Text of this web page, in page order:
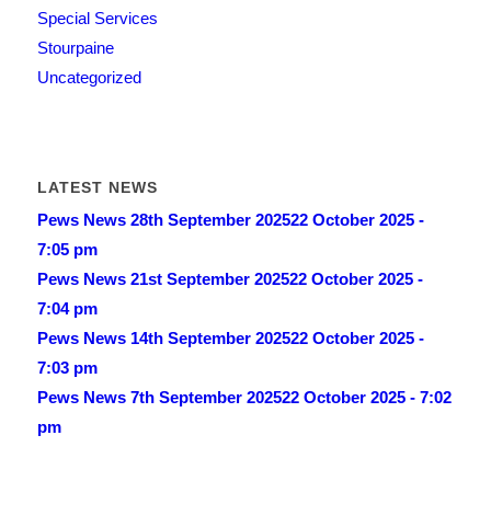
Special Services
Stourpaine
Uncategorized
LATEST NEWS
Pews News 28th September 202522 October 2025 -
7:05 pm
Pews News 21st September 202522 October 2025 -
7:04 pm
Pews News 14th September 202522 October 2025 -
7:03 pm
Pews News 7th September 202522 October 2025 - 7:02
pm